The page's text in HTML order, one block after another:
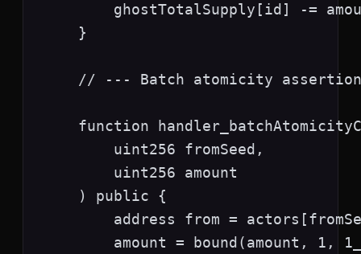
ghostTotalSupply[id] -=
    }
// --- Batch atomicity
function
        uint256 fromSeed,
        uint256 amount
    ) public {
address from =
amount = bound(amount, 1,